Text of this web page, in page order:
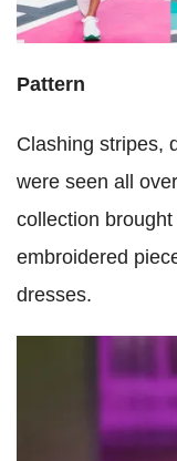
Pattern
Clashing stripes,
were seen all
collection
embroidered
dresses.